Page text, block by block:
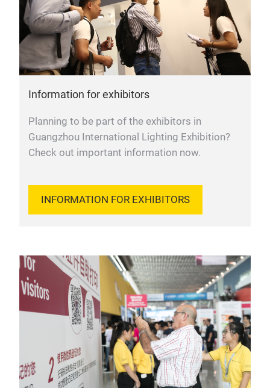
Information for exhibitors
Planning to be part of the exhibitors in
Guangzhou International Lighting Exhibition?
Check out important information now.
INFORMATION FOR EXHIBITORS